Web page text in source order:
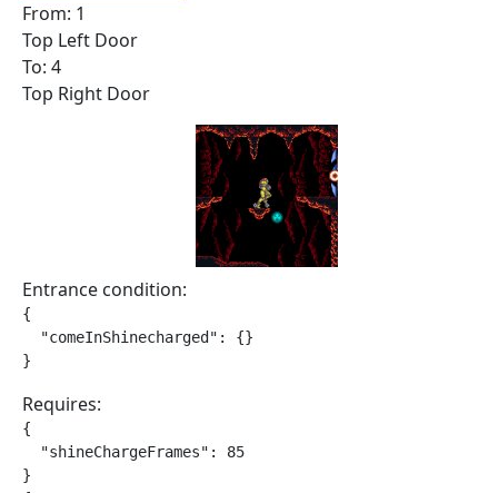
From: 1
Top Left Door
To: 4
Top Right Door
Entrance condition:
{
  "comeInShinecharged": {}
}
Requires:
{
  "shineChargeFrames": 85
}